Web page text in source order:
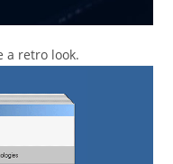
a retro look.